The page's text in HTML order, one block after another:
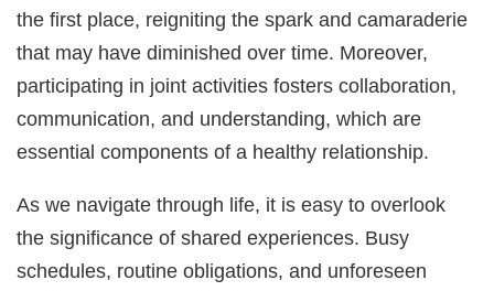
the first place, reigniting the spark and camaraderie
that may have diminished over time. Moreover,
participating in joint activities fosters collaboration,
communication, and understanding, which are
essential components of a healthy relationship.
As we navigate through life, it is easy to overlook
the significance of shared experiences. Busy
schedules, routine obligations, and unforeseen